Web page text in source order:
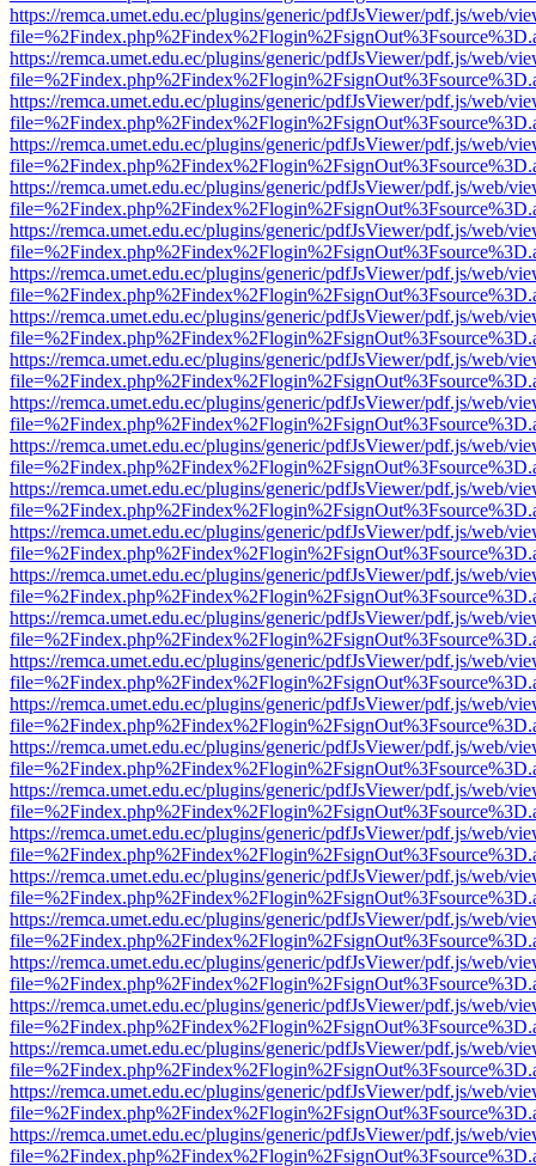
https://remca.umet.edu.ec/plugins/generic/pdfJsViewer/pdf.js/web/
https://remca.umet.edu.ec/plugins/generic/pdfJsViewer/pdf.js/web/
https://remca.umet.edu.ec/plugins/generic/pdfJsViewer/pdf.js/web/
https://remca.umet.edu.ec/plugins/generic/pdfJsViewer/pdf.js/web/
https://remca.umet.edu.ec/plugins/generic/pdfJsViewer/pdf.js/web/
https://remca.umet.edu.ec/plugins/generic/pdfJsViewer/pdf.js/web/
https://remca.umet.edu.ec/plugins/generic/pdfJsViewer/pdf.js/web/
https://remca.umet.edu.ec/plugins/generic/pdfJsViewer/pdf.js/web/
https://remca.umet.edu.ec/plugins/generic/pdfJsViewer/pdf.js/web/
https://remca.umet.edu.ec/plugins/generic/pdfJsViewer/pdf.js/web/
https://remca.umet.edu.ec/plugins/generic/pdfJsViewer/pdf.js/web/
https://remca.umet.edu.ec/plugins/generic/pdfJsViewer/pdf.js/web/
https://remca.umet.edu.ec/plugins/generic/pdfJsViewer/pdf.js/web/
https://remca.umet.edu.ec/plugins/generic/pdfJsViewer/pdf.js/web/
https://remca.umet.edu.ec/plugins/generic/pdfJsViewer/pdf.js/web/
https://remca.umet.edu.ec/plugins/generic/pdfJsViewer/pdf.js/web/
https://remca.umet.edu.ec/plugins/generic/pdfJsViewer/pdf.js/web/
https://remca.umet.edu.ec/plugins/generic/pdfJsViewer/pdf.js/web/
https://remca.umet.edu.ec/plugins/generic/pdfJsViewer/pdf.js/web/
https://remca.umet.edu.ec/plugins/generic/pdfJsViewer/pdf.js/web/
https://remca.umet.edu.ec/plugins/generic/pdfJsViewer/pdf.js/web/
https://remca.umet.edu.ec/plugins/generic/pdfJsViewer/pdf.js/web/
https://remca.umet.edu.ec/plugins/generic/pdfJsViewer/pdf.js/web/
https://remca.umet.edu.ec/plugins/generic/pdfJsViewer/pdf.js/web/
https://remca.umet.edu.ec/plugins/generic/pdfJsViewer/pdf.js/web/
https://remca.umet.edu.ec/plugins/generic/pdfJsViewer/pdf.js/web/
https://remca.umet.edu.ec/plugins/generic/pdfJsViewer/pdf.js/web/